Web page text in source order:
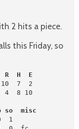
2 hits a piece.
this Friday, so
R  H  E
4  8 10
misc